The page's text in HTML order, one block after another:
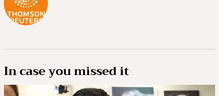
In case you missed it